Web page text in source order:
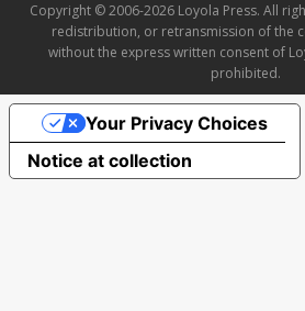
Copyright © 2006-2026 Loyola Press. All
redistribution, or retransmission of the
without the express written consent of
prohibited.
Notice at collection
Your Privacy Choices